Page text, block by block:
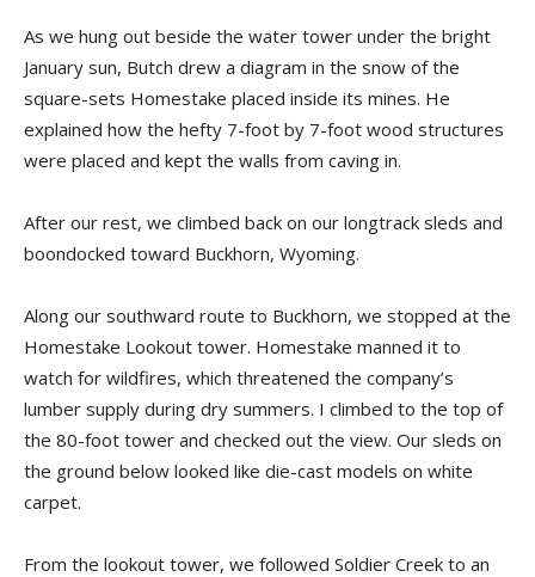
As we hung out beside the water tower under the bright
January sun, Butch drew a diagram in the snow of the
square-sets Homestake placed inside its mines. He
explained how the hefty 7-foot by 7-foot wood structures
were placed and kept the walls from caving in.
After our rest, we climbed back on our longtrack sleds and
boondocked toward Buckhorn, Wyoming.
Along our southward route to Buckhorn, we stopped at the
Homestake Lookout tower. Homestake manned it to
watch for wildfires, which threatened the company’s
lumber supply during dry summers. I climbed to the top of
the 80-foot tower and checked out the view. Our sleds on
the ground below looked like die-cast models on white
carpet.
From the lookout tower, we followed Soldier Creek to an